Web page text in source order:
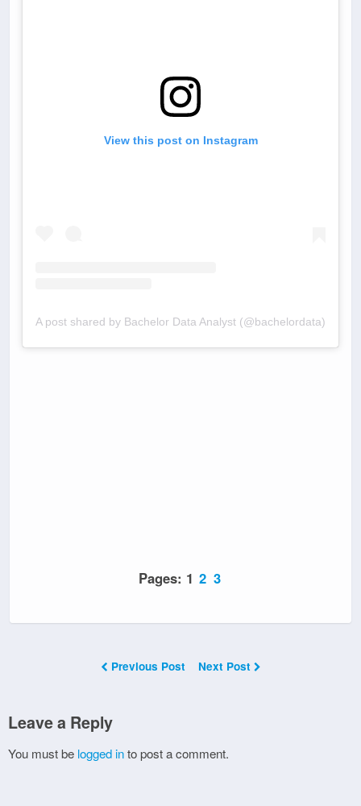
View this post on Instagram
A post shared by Bachelor Data Analyst (@bachelordata)
Pages: 1 2 3
Previous Post Next Post
Leave a Reply
You must be logged into post a comment.